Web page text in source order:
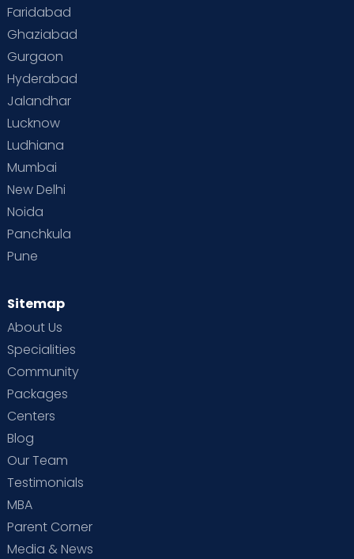
Vaccination
Faridabad
Ghaziabad
Gurgaon
Hyderabad
Jalandhar
Lucknow
Ludhiana
Mumbai
New Delhi
Noida
Panchkula
Pune
Sitemap
About Us
Specialities
Community
Packages
Centers
Blog
Our Team
Testimonials
MBA
Parent Corner
Media & News